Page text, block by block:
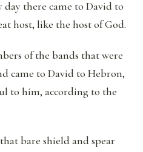
there came to David to
host, like the host of God.
of the bands that were
came to David to Hebron,
to him, according to the
bare shield and spear